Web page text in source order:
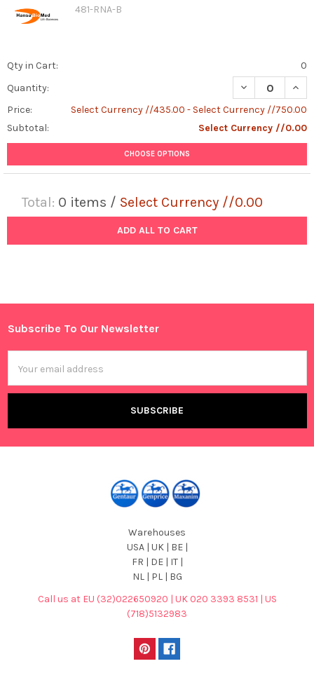
481-RNA-B
Qty in Cart:
0
Quantity:
DECREASE
Price:
Select Currency //435.00 - Select Currency //750.00
Subtotal:
Select Currency //0.00
CHOOSE OPTIONS
Total: 0 items / Select Currency //0.00
ADD ALL TO CART
Footer
Subscribe To Our Newsletter
Address
Warehouses
USA | UK | BE |
FR | DE | IT |
NL | PL | BG
Call us at EU (32)022650920 | UK 020 3393 8531 | US
(718)5132983